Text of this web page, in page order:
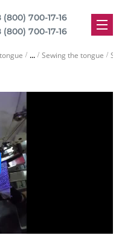
(800) 700-17-16
(800) 700-17-16
... Sewing the tongue